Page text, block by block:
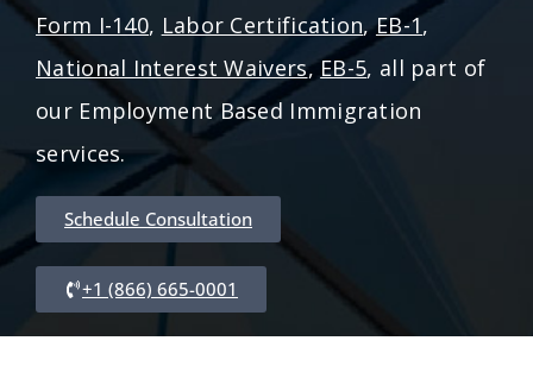
Form I-140, Labor Certification,EB-1,
National Interest Waivers,EB-5, all part of
our Employment Based Immigration
services.
Schedule Consultation
+1 (866) 665-0001